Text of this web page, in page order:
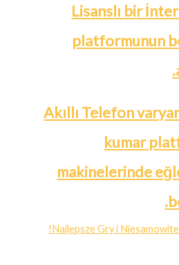
Lisanslı bir
platformunun
Akıllı Telefon
kumar
makinelerinde
Najlepsze Gry i